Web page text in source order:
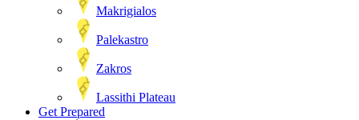
Makrigialos
Palekastro
Zakros
Lassithi Plateau
Get Prepared